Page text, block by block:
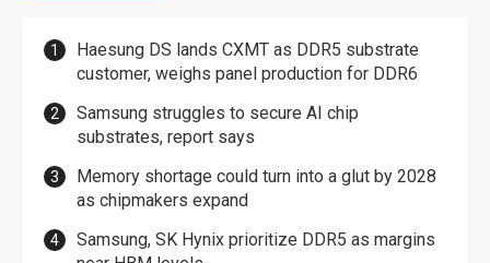
Haesung DS lands CXMT as DDR5 substrate
customer, weighs panel production for DDR6
Samsung struggles to secure AI chip
substrates, report says
Memory shortage could turn into a glut by 2028
as chipmakers expand
Samsung, SK Hynix prioritize DDR5 as margins